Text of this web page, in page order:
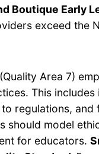
Boutique Early
exceed the
(Quality Area 7)
This includes
regulations,
should model
for educators.